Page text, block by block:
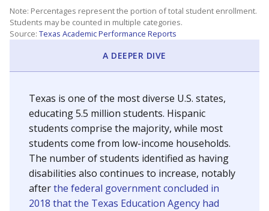
Note: Percentages represent the portion of total student enrollment.
Students may be counted in multiple categories.
Source: Texas Academic Performance Reports
A DEEPER DIVE
Texas is one of the most diverse U.S. states,
educating 5.5 million students. Hispanic
students comprise the majority, while most
students come from low-income households.
The number of students identified as having
disabilities also continues to increase, notably
afterthe federal government concluded in
2018 that the Texas Education Agency had